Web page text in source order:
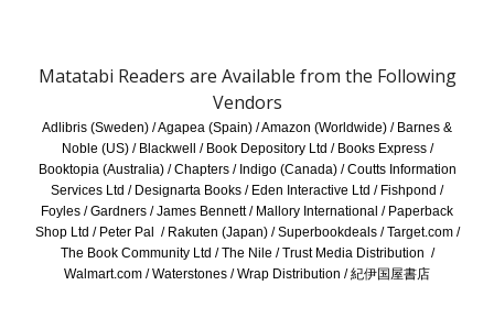
Matatabi Readers are Available from the Following
Vendors
Adlibris (Sweden) / Agapea (Spain) / Amazon (Worldwide) / Barnes &
Noble (US) / Blackwell / Book Depository Ltd / Books Express /
Booktopia (Australia) /Chapters / Indigo (Canada)/ Coutts Information
Services Ltd / Designarta Books / Eden Interactive Ltd / Fishpond /
Foyles / Gardners / James Bennett / Mallory International / Paperback
Shop Ltd / Peter Pal / Rakuten (Japan) / Superbookdeals /Target.com/
The Book Community Ltd / The Nile / Trust Media Distribution /
Walmart.com / Waterstones / Wrap Distribution /紀伊国屋書店